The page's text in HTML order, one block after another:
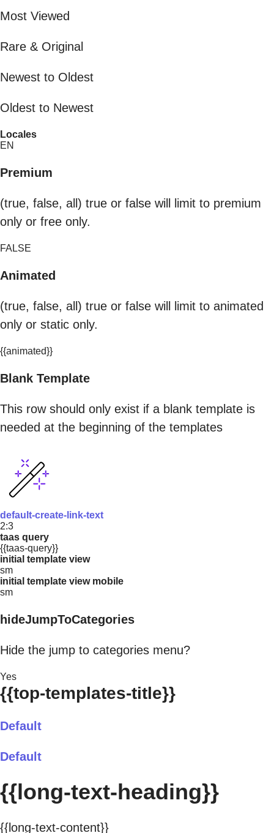
Most Viewed
Rare & Original
Newest to Oldest
Oldest to Newest
Locales
EN
Premium
(true, false, all) true or false will limit to premium
only or free only.
FALSE
Animated
(true, false, all) true or false will limit to animated
only or static only.
{{animated}}
Blank Template
This row should only exist if a blank template is
needed at the beginning of the templates
default-create-link-text
2:3
taas query
{{taas-query}}
initial template view
sm
initial template view mobile
sm
hideJumpToCategories
Hide the jump to categories menu?
Yes
{{top-templates-title}}
Default
Default
{{long-text-heading}}
{{long-text-content}}